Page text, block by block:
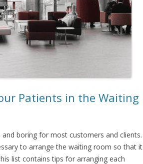
Patients in the Waiting
boring for most customers and clients.
to arrange the waiting room so that it
list contains tips for arranging each